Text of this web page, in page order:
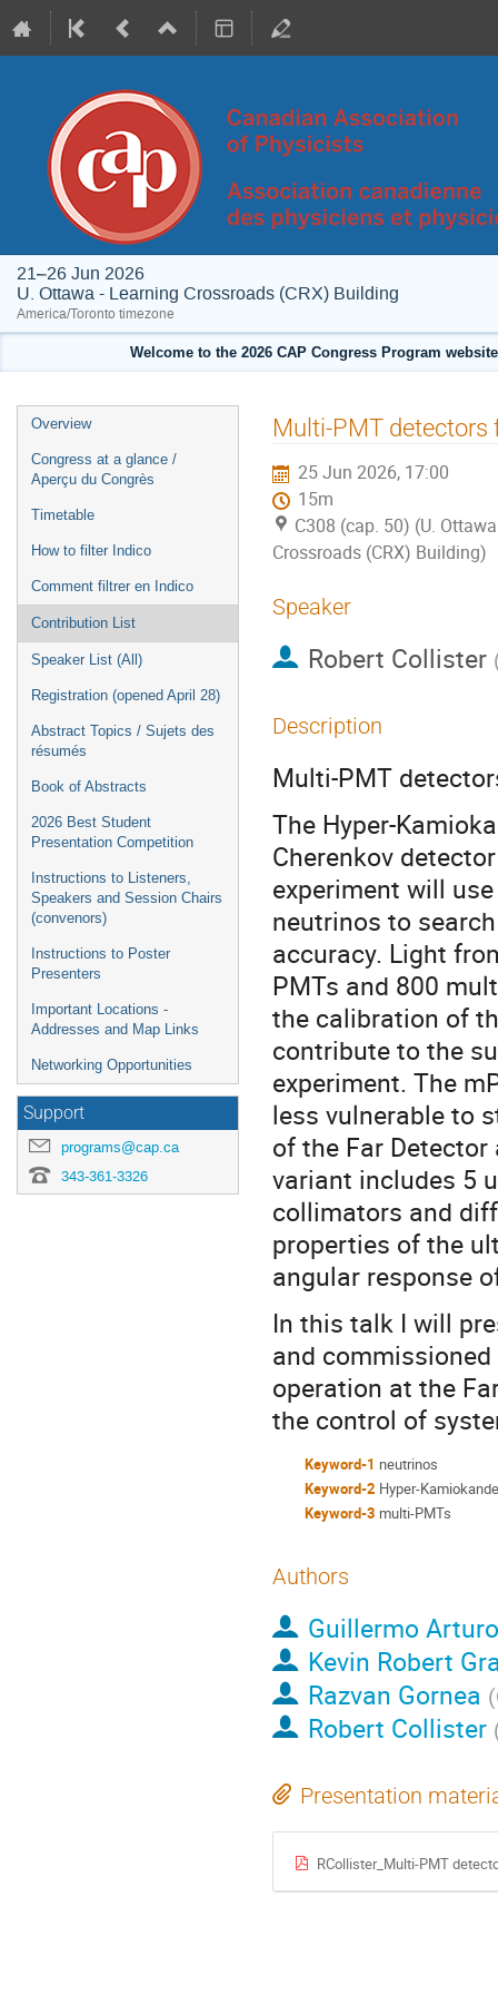
21–26 Jun 2026
U. Ottawa - Learning Crossroads (CRX) Building
America/Toronto timezone
Welcome to the 2026 CAP Congress Program
Event
menu
Overview
Congress at a glance /
Aperçu du Congrès
Timetable
How to filter Indico
Comment filtrer en Indico
Contribution List
Speaker List (All)
Registration (opened April 28)
Abstract Topics / Sujets des
résumés
Book of Abstracts
2026 Best Student
Presentation Competition
Instructions to Listeners,
Speakers and Session Chairs
(convenors)
Instructions to Poster
Presenters
Important Locations -
Addresses and Map Links
Networking Opportunities
Support
programs@cap.ca
343-361-3326
Multi-PMT detectors
25 Jun 2026, 17:00
15m
C308 (cap. 50) (U.
Crossroads (CRX) Building)
Speaker
Robert Collister
Description
Multi-PMT
The Hyper-
Cherenkov
experiment will
neutrinos to
accuracy. Light
PMTs and 800
the calibration of
contribute to the
experiment. The
less vulnerable to
of the Far Detector
variant includes 5
collimators and
properties of the
angular response
In this talk I will
and
operation at the
the control of
Keyword-1 neutrinos
Keyword-2 Hyper-Kamiokande
Keyword-3 multi-PMTs
Authors
Guillermo
Kevin Robert
Razvan Gornea (
Robert Collister
Presentation
RCollister_Multi-PMT